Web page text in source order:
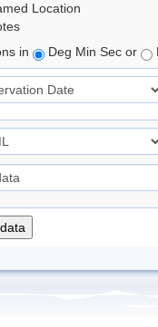
Location
in
Deg Min Sec or